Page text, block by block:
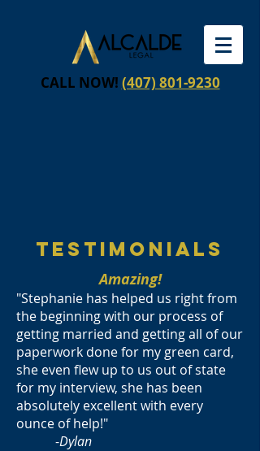
CALL NOW! (407) 801-9230
testimonials
Amazing!
"Stephanie has helped us right from
the beginning with our process of
getting married and getting all of our
paperwork done for my green card,
she even flew up to us out of state
for my interview, she has been
absolutely excellent with every
ounce of help!"
-Dylan